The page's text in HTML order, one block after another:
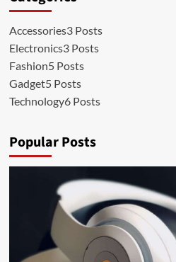
Accessories3 Posts
Electronics3 Posts
Fashion5 Posts
Gadget5 Posts
Technology6 Posts
Popular Posts